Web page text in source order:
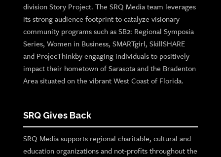
division Story Project. The SRQ Media team leverages
its strong audience footprint to catalyze visionary
community programs such as SB2: Regional Symposia
Series, Women in Business, SMARTgirl, SkillSHARE
and ProjecThinkby engaging individuals to positively
impact their hometown of Sarasota and the Bradenton
Area situated on the vibrant West Coast of Florida.
SRQ Gives Back
SRQ Media supports regional charitable, cultural and
education organizations and not-profits throughout the